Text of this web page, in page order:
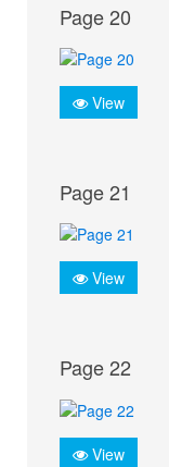
Page 20
View
Page 21
View
Page 22
View